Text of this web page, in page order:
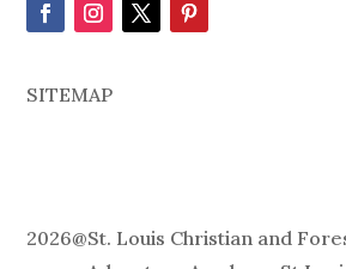
SITEMAP
2026@St. Louis Christian and